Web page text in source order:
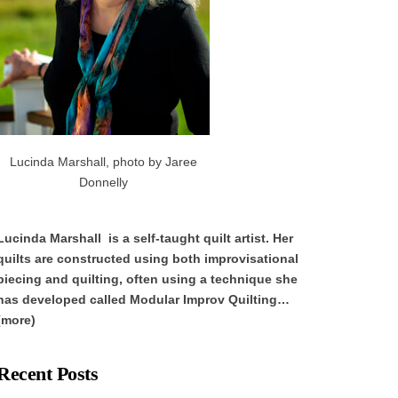
Lucinda Marshall, photo by Jaree
Donnelly
Marshall is a self-taught quilt artist. Her
are constructed using both improvisational
and quilting, often using a technique she
developed called Modular Improv Quilting…
Posts